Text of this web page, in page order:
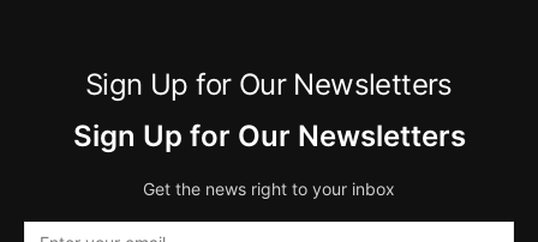
Sign Up for Our Newsletters
Sign Up for Our Newsletters
Get the news right to your inbox